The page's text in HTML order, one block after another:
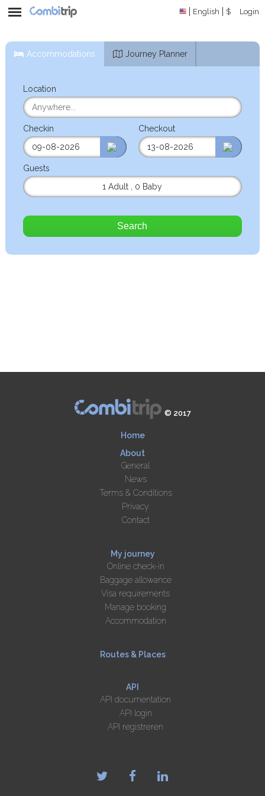
English $ Login
Accommodations Journey Planner
Location
Checkin Checkout
Guests
1 Adult
0 Baby
Search
© 2017
Home
About
General
News
Terms & Conditions
Privacy
Contact
My journey
Online check-in
Baggage allowance
Visa requirements
Manage booking
Accommodation
Routes & Places
API
API documentation
API login
API registreren